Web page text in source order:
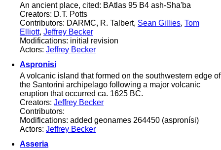
An ancient place, cited: BAtlas 95 B4 ash-Sha'ba
Creators: D.T. Potts
Contributors: DARMC, R. Talbert, Sean Gillies, Tom
Elliott, Jeffrey Becker
Modifications: initial revision
Actors: Jeffrey Becker
Aspronisi
A volcanic island that formed on the southwestern edge of
the Santorini archipelago following a major volcanic
eruption that occurred ca. 1625 BC.
Creators: Jeffrey Becker
Contributors:
Modifications: added geonames 264450 (aspronísi)
Actors: Jeffrey Becker
Asseria